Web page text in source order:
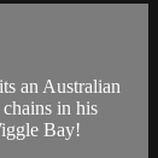
an Australian
in his
Bay!